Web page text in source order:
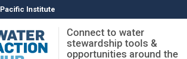
Pacific Institute
Connect to water
stewardship tools &
opportunities around the